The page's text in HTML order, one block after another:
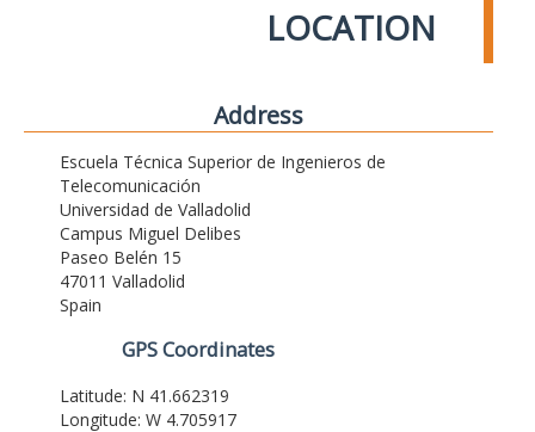
LOCATION
Address
Escuela Técnica Superior de Ingenieros de
Telecomunicación
Universidad de Valladolid
Campus Miguel Delibes
Paseo Belén 15
47011 Valladolid
Spain
GPS Coordinates
Latitude: N 41.662319
Longitude: W 4.705917